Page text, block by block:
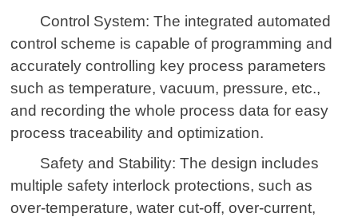
Control System: The integrated automated
control scheme is capable of programming and
accurately controlling key process parameters
such as temperature, vacuum, pressure, etc.,
and recording the whole process data for easy
process traceability and optimization.
Safety and Stability: The design includes
multiple safety interlock protections, such as
over-temperature, water cut-off, over-current,